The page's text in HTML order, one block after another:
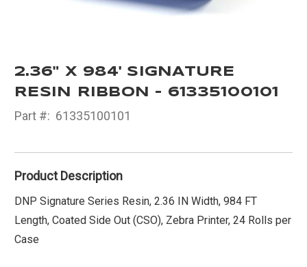
2.36" X 984' SIGNATURE
RESIN RIBBON - 61335100101
Part #: 61335100101
Product Description
DNP Signature Series Resin, 2.36 IN Width, 984 FT
Length, Coated Side Out (CSO), Zebra Printer, 24 Rolls per
Case